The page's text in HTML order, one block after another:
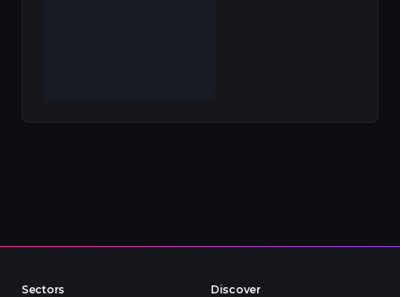
Sectors
Discover